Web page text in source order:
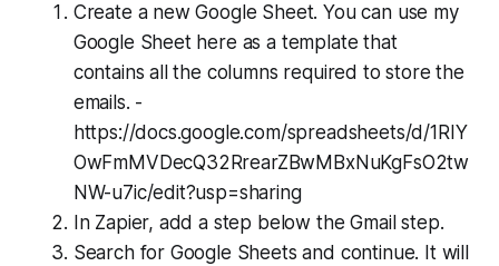
Create a new Google Sheet. You can use my
Google Sheet here as a template that
contains all the columns required to store the
emails. -
https://docs.google.com/spreadsheets/d/1RIY
OwFmMVDecQ32RrearZBwMBxNuKgFsO2tw
NW-u7ic/edit?usp=sharing
In Zapier, add a step below the Gmail step.
Search for Google Sheets and continue. It will